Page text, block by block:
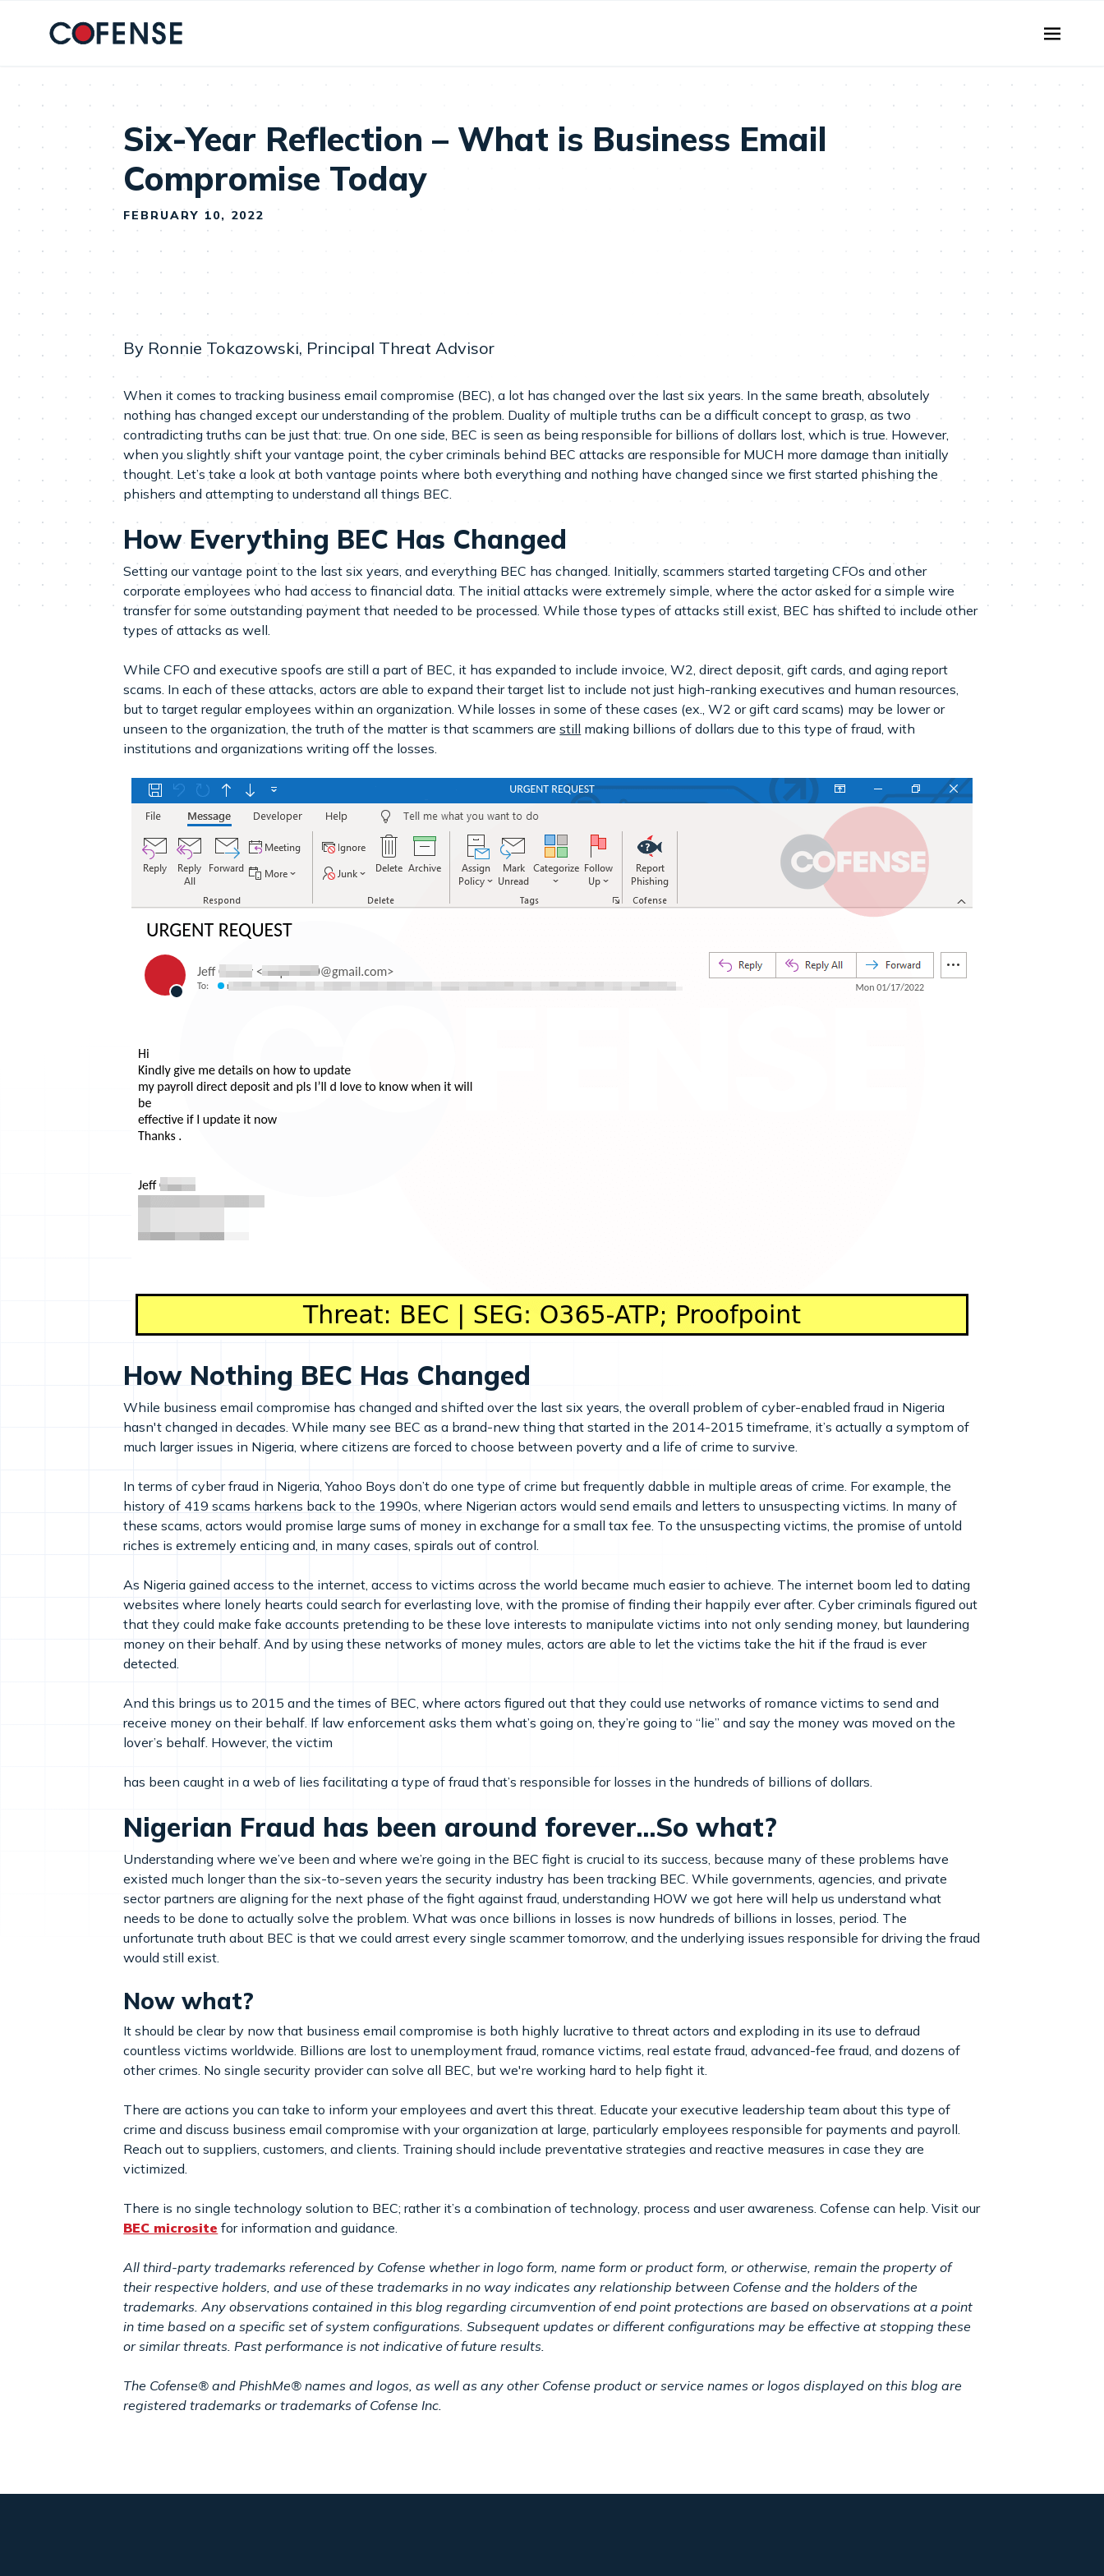
Six-Year Reflection – What is Business Email
Compromise Today
FEBRUARY 10, 2022
By Ronnie Tokazowski, Principal Threat Advisor
When it comes to tracking business email compromise (BEC), a lot has changed over the last six years. In the same breath, absolutely
nothing has changed except our understanding of the problem. Duality of multiple truths can be a difficult concept to grasp, as two
contradicting truths can be just that: true. On one side, BEC is seen as being responsible for billions of dollars lost, which is true. However,
when you slightly shift your vantage point, the cyber criminals behind BEC attacks are responsible for MUCH more damage than initially
thought. Let’s take a look at both vantage points where both everything and nothing have changed since we first started phishing the
phishers and attempting to understand all things BEC.
How Everything BEC Has Changed
Setting our vantage point to the last six years, and everything BEC has changed. Initially, scammers started targeting CFOs and other
corporate employees who had access to financial data. The initial attacks were extremely simple, where the actor asked for a simple wire
transfer for some outstanding payment that needed to be processed. While those types of attacks still exist, BEC has shifted to include other
types of attacks as well.
While CFO and executive spoofs are still a part of BEC, it has expanded to include invoice, W2, direct deposit, gift cards, and aging report
scams. In each of these attacks, actors are able to expand their target list to include not just high-ranking executives and human resources,
but to target regular employees within an organization. While losses in some of these cases (ex., W2 or gift card scams) may be lower or
unseen to the organization, the truth of the matter is that scammers arestill making billions of dollars due to this type of fraud, with
institutions and organizations writing off the losses.
How Nothing BEC Has Changed
While business email compromise has changed and shifted over the last six years, the overall problem of cyber-enabled fraud in Nigeria
hasn't changed in decades. While many see BEC as a brand-new thing that started in the 2014-2015 timeframe, it’s actually a symptom of
much larger issues in Nigeria, where citizens are forced to choose between poverty and a life of crime to survive.
In terms of cyber fraud in Nigeria, Yahoo Boys don’t do one type of crime but frequently dabble in multiple areas of crime. For example, the
history of 419 scams harkens back to the 1990s, where Nigerian actors would send emails and letters to unsuspecting victims. In many of
these scams, actors would promise large sums of money in exchange for a small tax fee. To the unsuspecting victims, the promise of untold
riches is extremely enticing and, in many cases, spirals out of control.
As Nigeria gained access to the internet, access to victims across the world became much easier to achieve. The internet boom led to dating
websites where lonely hearts could search for everlasting love, with the promise of finding their happily ever after. Cyber criminals figured out
that they could make fake accounts pretending to be these love interests to manipulate victims into not only sending money, but laundering
money on their behalf. And by using these networks of money mules, actors are able to let the victims take the hit if the fraud is ever
detected.
And this brings us to 2015 and the times of BEC, where actors figured out that they could use networks of romance victims to send and
receive money on their behalf. If law enforcement asks them what’s going on, they’re going to “lie” and say the money was moved on the
lover’s behalf. However, the victim
has been caught in a web of lies facilitating a type of fraud that’s responsible for losses in the hundreds of billions of dollars.
Nigerian Fraud has been around forever...So what?
Understanding where we’ve been and where we’re going in the BEC fight is crucial to its success, because many of these problems have
existed much longer than the six-to-seven years the security industry has been tracking BEC. While governments, agencies, and private
sector partners are aligning for the next phase of the fight against fraud, understanding HOW we got here will help us understand what
needs to be done to actually solve the problem. What was once billions in losses is now hundreds of billions in losses, period. The
unfortunate truth about BEC is that we could arrest every single scammer tomorrow, and the underlying issues responsible for driving the fraud
would still exist.
Now what?
It should be clear by now that business email compromise is both highly lucrative to threat actors and exploding in its use to defraud
countless victims worldwide. Billions are lost to unemployment fraud, romance victims, real estate fraud, advanced-fee fraud, and dozens of
other crimes. No single security provider can solve all BEC, but we're working hard to help fight it.
There are actions you can take to inform your employees and avert this threat. Educate your executive leadership team about this type of
crime and discuss business email compromise with your organization at large, particularly employees responsible for payments and payroll.
Reach out to suppliers, customers, and clients. Training should include preventative strategies and reactive measures in case they are
victimized.
There is no single technology solution to BEC; rather it’s a combination of technology, process and user awareness. Cofense can help. Visit our
BEC microsite for information and guidance.
All third-party trademarks referenced by Cofense whether in logo form, name form or product form, or otherwise, remain the property of
their respective holders, and use of these trademarks in no way indicates any relationship between Cofense and the holders of the
trademarks. Any observations contained in this blog regarding circumvention of end point protections are based on observations at a point
in time based on a specific set of system configurations. Subsequent updates or different configurations may be effective at stopping these
or similar threats. Past performance is not indicative of future results.
The Cofense® and PhishMe® names and logos, as well as any other Cofense product or service names or logos displayed on this blog are
registered trademarks or trademarks of Cofense Inc.